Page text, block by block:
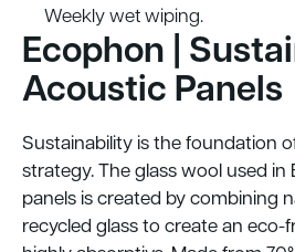
Weekly wet wiping.
Ecophon |
Acoustic Panels
Sustainability is the foundation
strategy. The glass wool used in
panels is created by combining
recycled glass to create an